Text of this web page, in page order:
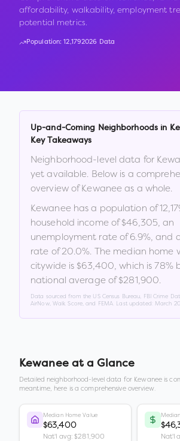
affordability, walkability, employment
potential metrics.
Population:12,1792026 Data
Up-and-Coming Neighborhoods in
Key Takeaways
Neighborhood-level data for
yet available. Below is a
overview ofKewanee as a whole.
Kewanee has a population of
household income of$46,305, an
unemployment rate of6.9%, and
rate of20.0%. The median home
citywide is $63,400, which is 78%
national average of $281,900.
Data sourced from the US Census Bureau, FBI Crime
AirNow, Walk Score, and FEMA. Last updated: March
Kewaneeat a Glance
Detailed neighborhood-level data for Kewaneeis
meantime, here is a comprehensive overview.
Median Home Value
$63,400
Nat'l avg: $281,900 Nat'l